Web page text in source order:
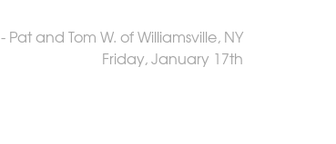
- Pat and Tom W. of Williamsville, NY
Friday, January 17th